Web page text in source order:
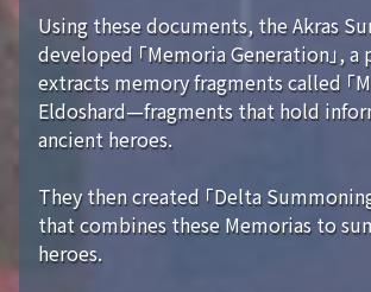
Using these documents, the Akras
developed 「Memoria Generation」,
extracts memory fragments called 「
Eldoshard—fragments that hold
ancient heroes.
They then created 「Delta
that combines these Memorias to
heroes.